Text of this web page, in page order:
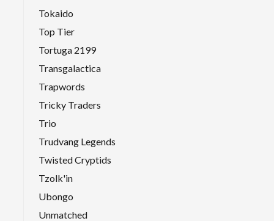
Tokaido
Top Tier
Tortuga 2199
Transgalactica
Trapwords
Tricky Traders
Trio
Trudvang Legends
Twisted Cryptids
Tzolk'in
Ubongo
Unmatched